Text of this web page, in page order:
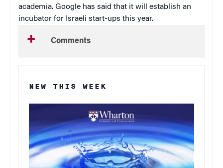
academia. Google has said that it will establish an
incubator for Israeli start-ups this year.
Comments
NEW THIS WEEK